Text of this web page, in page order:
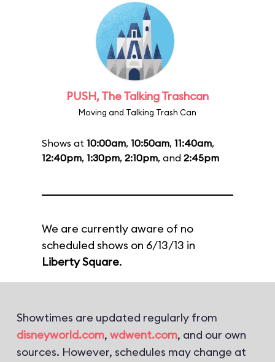
PUSH, The Talking Trashcan
Moving and Talking Trash Can
Shows at 10:00am, 10:50am, 11:40am,
12:40pm, 1:30pm, 2:10pm, and 2:45pm
We are currently aware of no
scheduled shows on 6/13/13 in
Liberty Square.
Showtimes are updated regularly from
disneyworld.com, wdwent.com, and our own
sources. However, schedules may change at